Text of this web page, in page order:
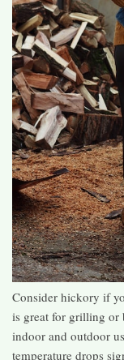
Consider hickory if
is great for grilling or
indoor and outdoor
temperature drops